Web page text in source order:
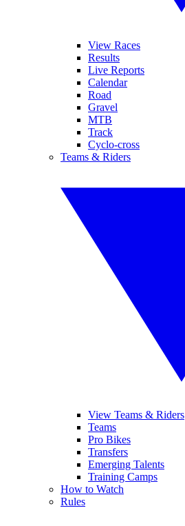
View Races
Results
Live Reports
Calendar
Road
Gravel
MTB
Track
Cyclo-cross
Teams & Riders
View Teams & Riders
Teams
Pro Bikes
Transfers
Emerging Talents
Training Camps
How to Watch
Rules